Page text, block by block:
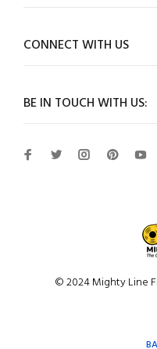
BE IN TOUCH WITH US:
CONNECT WITH US
© 2024 Mighty Line